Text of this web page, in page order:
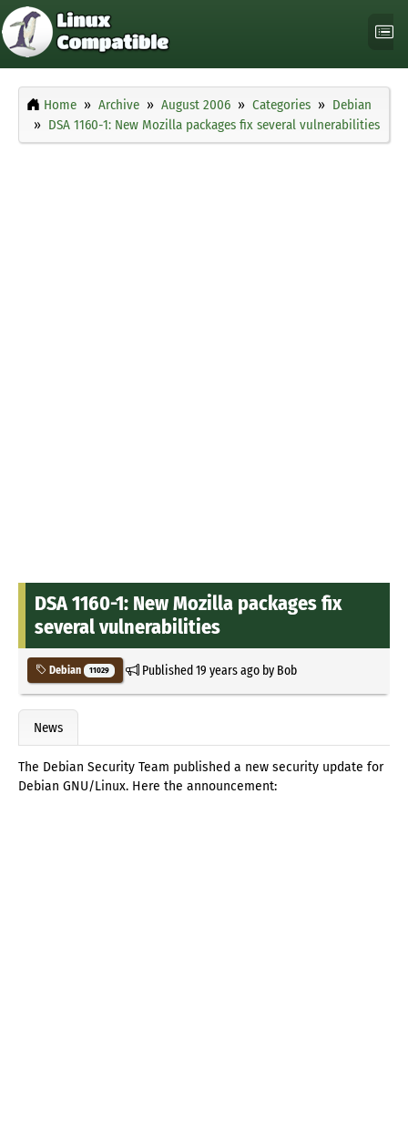
Home Archive August 2006 Categories
Debian
DSA 1160-1: New Mozilla packages fix several vulnerabilities
DSA 1160-1: New Mozilla packages fix
several vulnerabilities
Debian 11029 Published19 years agoby Bob
News
The Debian Security Team published a new security update for
Debian GNU/Linux. Here the announcement: